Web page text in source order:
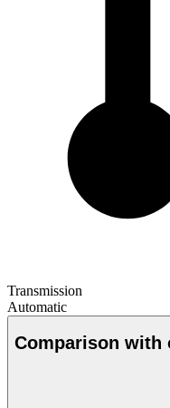
Transmission
Automatic
Comparison with